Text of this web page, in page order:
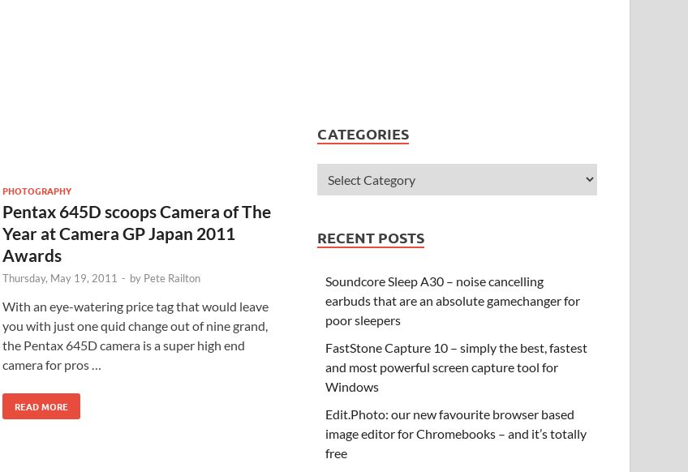
PHOTOGRAPHY
Pentax 645D scoops Camera of The
Year at Camera GP Japan 2011
Awards
Thursday, May 19, 2011 - by Pete Railton
With an eye-watering price tag that would leave
you with just one quid change out of nine grand,
the Pentax 645D camera is a super high end
camera for pros …
READ MORE
CATEGORIES
RECENT POSTS
Soundcore Sleep A30 – noise cancelling
earbuds that are an absolute gamechanger for
poor sleepers
FastStone Capture 10 – simply the best, fastest
and most powerful screen capture tool for
Windows
Edit.Photo: our new favourite browser based
image editor for Chromebooks – and it’s totally
free